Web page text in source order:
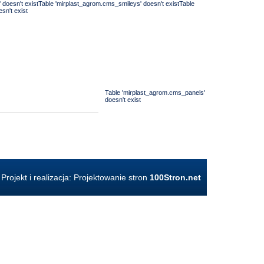
existTable 'mirplast_agrom.cms_smileys' doesn't existTable
exist
Table 'mirplast_agrom.cms_panels'
doesn't exist
Projekt i realizacja: Projektowanie stron 100Stron.net